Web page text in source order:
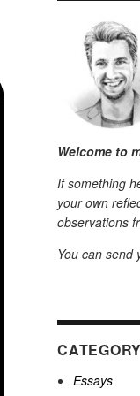
Welcome to
If something
your own
observations
You can send
CATEGORY
Essays